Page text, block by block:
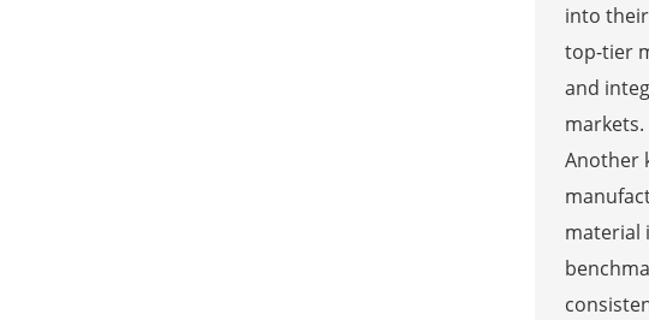
into
top-tier
and
markets.
Another
material